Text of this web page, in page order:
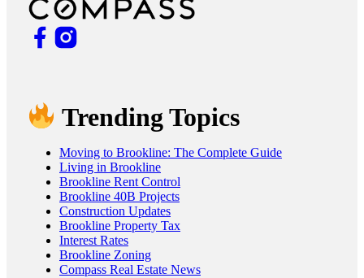
Trending Topics
Moving to Brookline: The Complete Guide
Living in Brookline
Brookline Rent Control
Brookline 40B Projects
Construction Updates
Brookline Property Tax
Interest Rates
Brookline Zoning
Compass Real Estate News